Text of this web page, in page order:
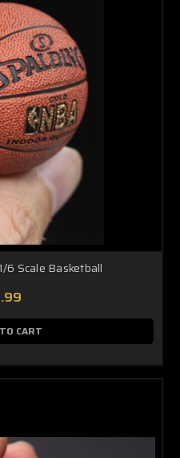
6 Scale Basketball
CART